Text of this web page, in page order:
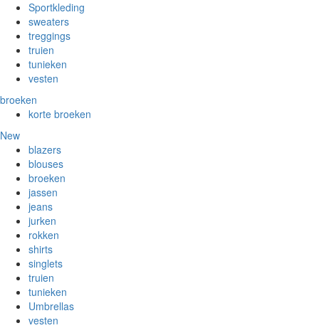
Sportkleding
sweaters
treggings
truien
tunieken
vesten
broeken
korte broeken
New
blazers
blouses
broeken
jassen
jeans
jurken
rokken
shirts
singlets
truien
tunieken
Umbrellas
vesten